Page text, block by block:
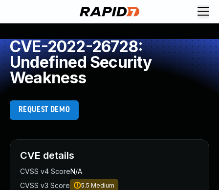
CVE-2022-26728:
Undefined Security
Weakness
REQUEST DEMO
CVE details
CVSS v4 ScoreN/A
CVSS v3 Score
5.5 Medium